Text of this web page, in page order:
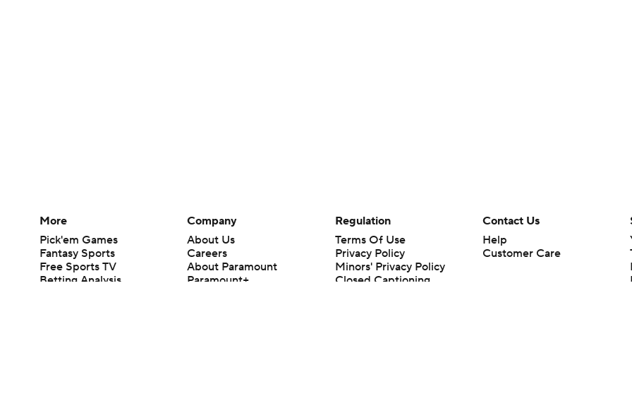
More
Pick'em Games
Fantasy Sports
Free Sports TV
Betting Analysis
Company
About Us
Careers
About Paramount
Paramount+
Regulation
Terms Of Use
Privacy Policy
Minors' Privacy Policy
Closed Captioning
Contact Us
Help
Customer Care